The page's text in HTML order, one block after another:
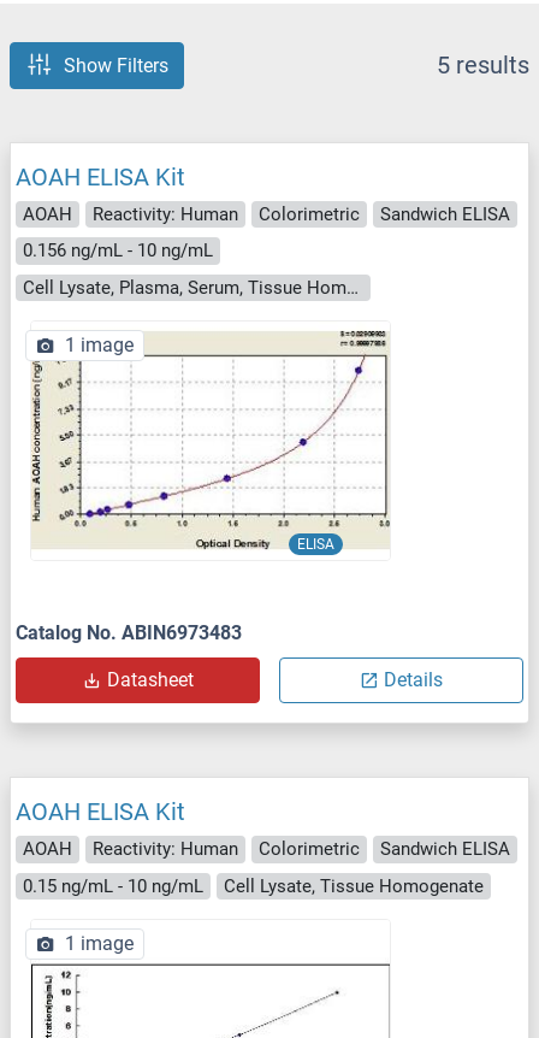
Show Filters 5 results
AOAH ELISA Kit
AOAH Reactivity: Human Colorimetric
Sandwich ELISA
0.156 ng/mL - 10 ng/mL
Cell Lysate, Plasma, Serum, Tissue Homogenate
ELISA
1 image
Catalog No. ABIN6973483
Datasheet Details
AOAH ELISA Kit
AOAH Reactivity: Human Colorimetric
Sandwich ELISA
0.15 ng/mL - 10 ng/mL
Cell Lysate, Tissue Homogenate
1 image